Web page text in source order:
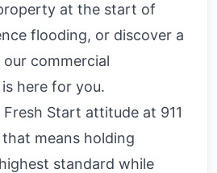
at the start of
flooding, or discover a
commercial
here for you.
Start attitude at 911
means holding
standard while